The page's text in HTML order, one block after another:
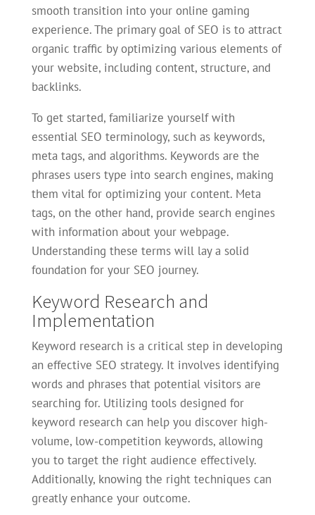
smooth transition into your online gaming
experience. The primary goal of SEO is to attract
organic traffic by optimizing various elements of
your website, including content, structure, and
backlinks.
To get started, familiarize yourself with
essential SEO terminology, such as keywords,
meta tags, and algorithms. Keywords are the
phrases users type into search engines, making
them vital for optimizing your content. Meta
tags, on the other hand, provide search engines
with information about your webpage.
Understanding these terms will lay a solid
foundation for your SEO journey.
Keyword Research and
Implementation
Keyword research is a critical step in developing
an effective SEO strategy. It involves identifying
words and phrases that potential visitors are
searching for. Utilizing tools designed for
keyword research can help you discover high-
volume, low-competition keywords, allowing
you to target the right audience effectively.
Additionally, knowing the right techniques can
greatly enhance your outcome.